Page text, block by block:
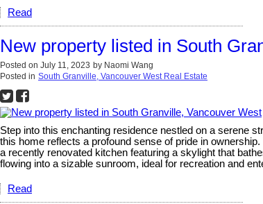
Read
New property listed in South
Posted on July 11, 2023 by Naomi Wang
Posted in South Granville, Vancouver West Real Estate
Step into this enchanting residence nestled on a serene
this home reflects a profound sense of pride in
a recently renovated kitchen featuring a skylight that
flowing into a sizable sunroom, ideal for recreation and
Read